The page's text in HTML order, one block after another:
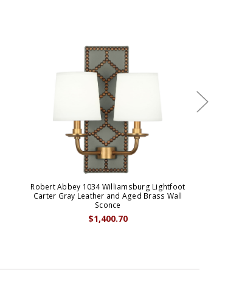
Robert Abbey 1034 Williamsburg Lightfoot
Carter Gray Leather and Aged Brass Wall
Sconce
$1,400.70